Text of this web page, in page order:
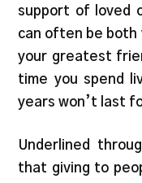
support of loved
can often be both
your greatest
time you spend
years won’t last
Underlined
that giving to